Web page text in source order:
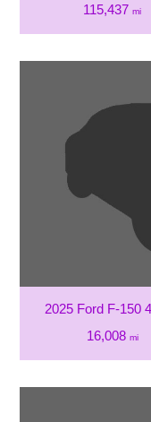
115,437mi
2025 Ford F-150
16,008 mi